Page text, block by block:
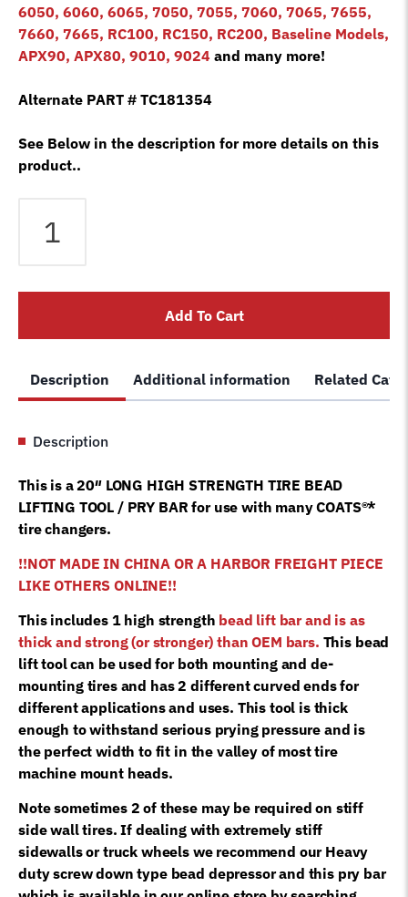
6050, 6060, 6065, 7050, 7055, 7060, 7065, 7655,
7660, 7665, RC100, RC150, RC200, Baseline Models,
APX90, APX80, 9010, 9024 and many more!
Alternate PART # TC181354
See Below in the description for more details on this
product..
Pry
Lever
Changer
Machine
COATS
8181354
quantity
Add To Cart
Description Additional information Related
Description
This is a 20″ LONG HIGH STRENGTH TIRE BEAD
LIFTING TOOL / PRY BAR for use with many COATS®*
tire changers.
!!NOT MADE IN CHINA OR A HARBOR FREIGHT PIECE
LIKE OTHERS ONLINE!!
This includes 1 high strength bead lift bar and is as
thick and strong (or stronger) than OEM bars. This bead
lift tool can be used for both mounting and de-
mounting tires and has 2 different curved ends for
different applications and uses. This tool is thick
enough to withstand serious prying pressure and is
the perfect width to fit in the valley of most tire
machine mount heads.
Note sometimes 2 of these may be required on stiff
side wall tires. If dealing with extremely stiff
sidewalls or truck wheels we recommend our Heavy
duty screw down type bead depressor and this pry bar